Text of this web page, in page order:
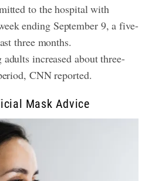
to the hospital with
ending September 9, a five-
three months.
increased about three-
CNN reported.
Mask Advice